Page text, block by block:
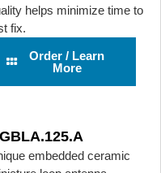
helps minimize time to
fix.
Order / Learn
More
embedded ceramic